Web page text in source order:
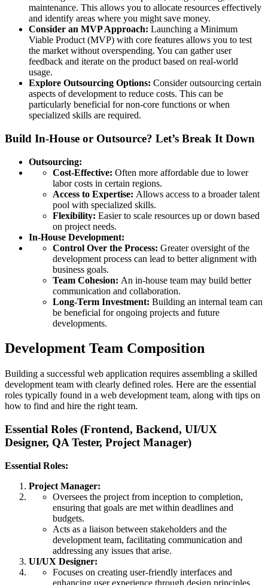
maintenance. This allows you to allocate resources effectively
and identify areas where you might save money.
Consider an MVP Approach: Launching a Minimum
Viable Product (MVP) with core features allows you to test
the market without overspending. You can gather user
feedback and iterate on the product based on real-world
usage.
Explore Outsourcing Options: Consider outsourcing certain
aspects of development to reduce costs. This can be
particularly beneficial for non-core functions or when
specialized skills are required.
Build In-House or Outsource? Let’s Break It Down
Outsourcing:
Cost-Effective: Often more affordable due to lower
labor costs in certain regions.
Access to Expertise: Allows access to a broader talent
pool with specialized skills.
Flexibility: Easier to scale resources up or down based
on project needs.
In-House Development:
Control Over the Process: Greater oversight of the
development process can lead to better alignment with
business goals.
Team Cohesion: An in-house team may build better
communication and collaboration.
Long-Term Investment: Building an internal team can
be beneficial for ongoing projects and future
developments.
Development Team Composition
Building a successful web application requires assembling a skilled
development team with clearly defined roles. Here are the essential
roles typically found in a web development team, along with tips on
how to find and hire the right team.
Essential Roles (Frontend, Backend, UI/UX
Designer, QA Tester, Project Manager)
Essential Roles:
Project Manager:
Oversees the project from inception to completion,
ensuring that goals are met within deadlines and
budgets.
Acts as a liaison between stakeholders and the
development team, facilitating communication and
addressing any issues that arise.
UI/UX Designer:
Focuses on creating user-friendly interfaces and
enhancing user experience through design principles.